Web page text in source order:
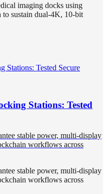
imaging docks using
sustain dual-4K, 10-bit
Stations: Tested
stable power, multi-display
workflows across
stable power, multi-display
workflows across